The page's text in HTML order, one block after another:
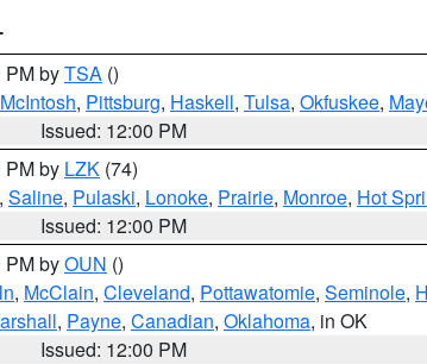
PM byTSA ()
McIntosh, Pittsburg, Haskell, Tulsa, Okfuskee,
Issued: 12:00 PM
PM by LZK (74)
, Saline, Pulaski, Lonoke, Prairie, Monroe, Hot
Issued: 12:00 PM
PM byOUN ()
, McClain, Cleveland, Pottawatomie, Seminole,
, Payne, Canadian, Oklahoma, in OK
Issued: 12:00 PM